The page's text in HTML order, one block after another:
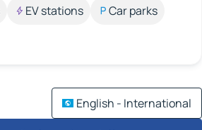
EV stations
Car parks
English - International